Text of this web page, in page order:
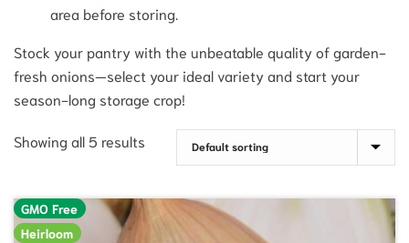
area before storing.
Stock your pantry with the unbeatable quality of garden-
fresh onions—select your ideal variety and start your
season-long storage crop!
Showing all 5 results
GMO Free
Heirloom